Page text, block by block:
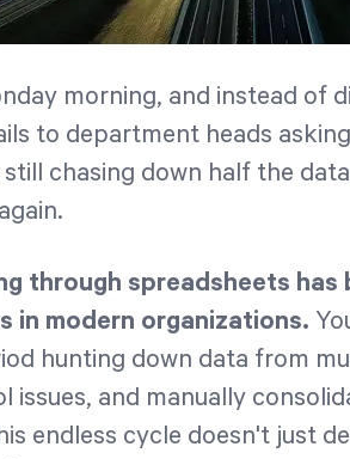
morning, and instead of
to department heads
still chasing down half the
through spreadsheets
in modern organizations.
hunting down data from
issues, and manually
endless cycle doesn't just